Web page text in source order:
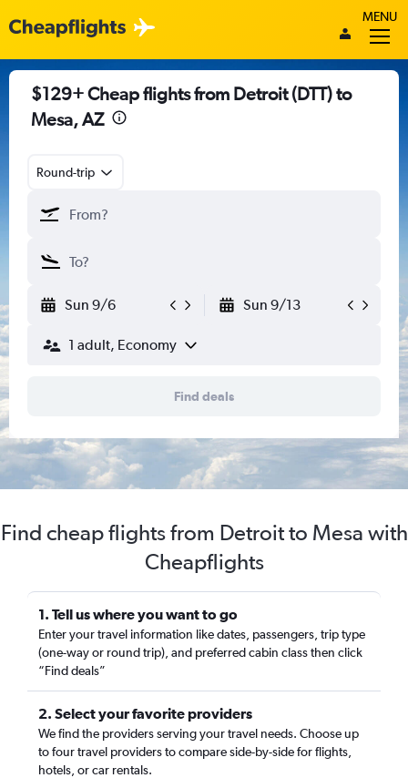
MENU
$129+ Cheap flights from Detroit (DTT) to
Mesa, AZ
Round-trip
Sun 9/6 Sun 9/13
1 adult, Economy
Find deals
Find cheap flights from Detroit to Mesa with
Cheapflights
1. Tell us where you want to go
Enter your travel information like dates, passengers, trip type
(one-way or round trip), and preferred cabin class then click
“Find deals”
2. Select your favorite providers
We find the providers serving your travel needs. Choose up
to four travel providers to compare side-by-side for flights,
hotels, or car rentals.